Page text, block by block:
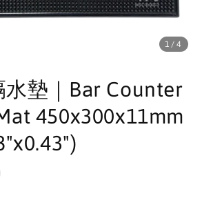
1 /4
水墊｜Bar Counter
450x300x11mm